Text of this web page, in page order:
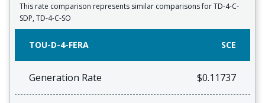
This rate comparison represents similar comparisons for TD-4-C-
SDP, TD-4-C-SO
TOU-D-4-FERA SCE
Generation Rate $0.11737